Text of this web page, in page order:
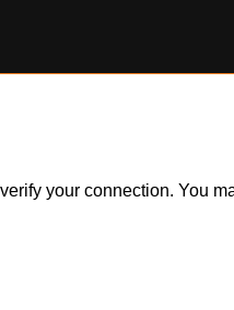
your connection. You